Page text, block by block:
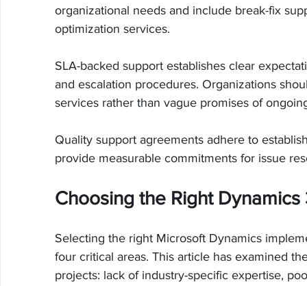
organizational needs and include break-fix
optimization services.
SLA-backed support establishes clear
and escalation procedures. Organizations
services rather than vague promises of
Quality support agreements adhere to
provide measurable commitments for issue
Choosing the Right
Selecting the right Microsoft Dynamics
four critical areas. This article has examined
projects: lack of industry-specific expertise,